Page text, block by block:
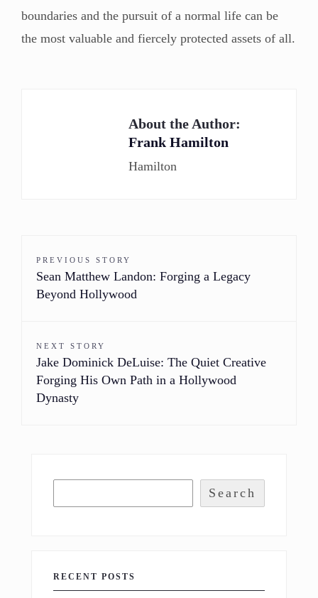
boundaries and the pursuit of a normal life can be
the most valuable and fiercely protected assets of all.
About the Author:
Frank Hamilton
Hamilton
PREVIOUS STORY
Sean Matthew Landon: Forging a Legacy
Beyond Hollywood
NEXT STORY
Jake Dominick DeLuise: The Quiet Creative
Forging His Own Path in a Hollywood
Dynasty
Search
RECENT POSTS